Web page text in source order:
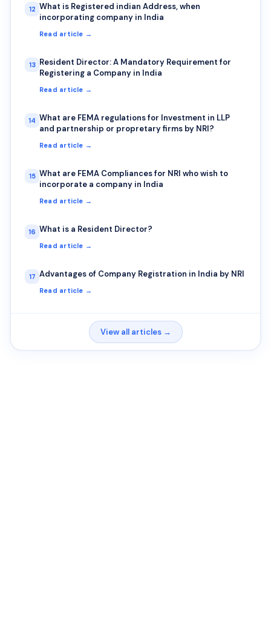
12 What is Registered indian Address, when
incorporating company in India
Read article →
13 Resident Director: A Mandatory Requirement for
Registering a Company in India
Read article →
14 What are FEMA regulations for Investment in LLP
and partnership or propretary firms by NRI?
Read article →
15 What are FEMA Compliances for NRI who wish to
incorporate a company in India
Read article →
16 What is a Resident Director?
Read article →
17 Advantages of Company Registration in India by NRI
Read article →
View all articles →